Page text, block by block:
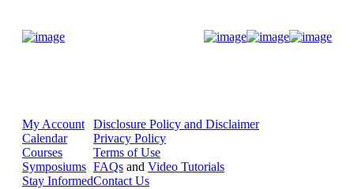
My Account
Calendar
Courses
Symposiums
Stay Informed
Disclosure Policy and Disclaimer
Privacy Policy
Terms of Use
FAQs and Video Tutorials
Contact Us